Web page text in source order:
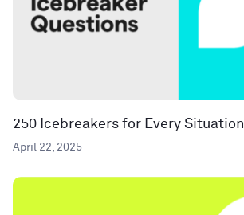
250 Icebreakers for Every Situation
April 22, 2025